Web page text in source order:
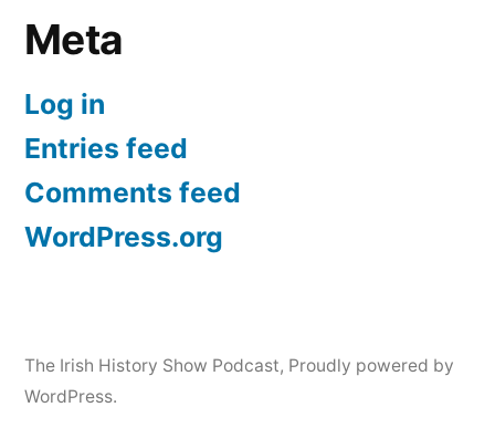
Meta
Log in
Entries feed
Comments feed
WordPress.org
The Irish History Show Podcast, Proudly powered by
WordPress.